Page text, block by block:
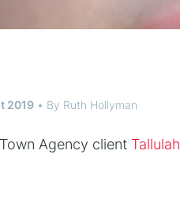
2019 By Ruth Hollyman
Agency client